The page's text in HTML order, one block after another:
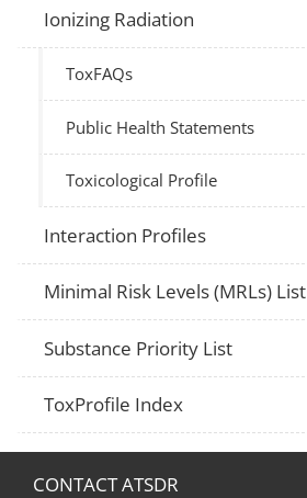
Ionizing Radiation
ToxFAQs
Public Health Statements
Toxicological Profile
Interaction Profiles
Minimal Risk Levels (MRLs) List
Substance Priority List
ToxProfile Index
CONTACT ATSDR